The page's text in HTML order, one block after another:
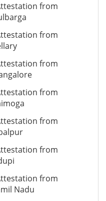
from
from
from
from
from
from
from
Nadu